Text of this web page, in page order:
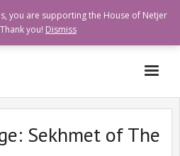
Sekhmet of The
you are supporting the House of Netjer
you! Dismiss